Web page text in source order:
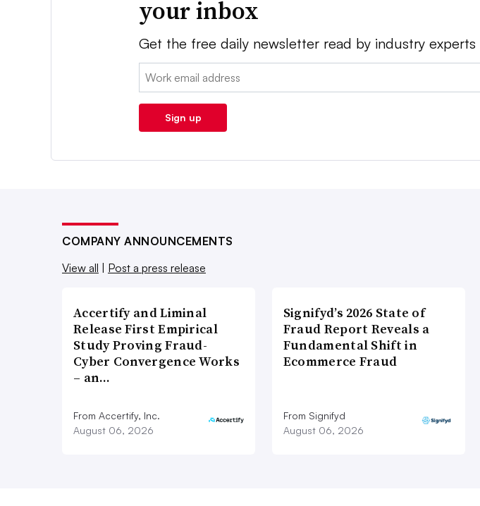
your inbox
Get the free daily newsletter read by industry experts
Email:
Sign up
COMPANY ANNOUNCEMENTS
View all
Post a press release
Accertify and Liminal
Release First Empirical
Study Proving Fraud-
Cyber Convergence Works
– an…
From Accertify, Inc.
August 06, 2026
Signifyd’s 2026 State of
Fraud Report Reveals a
Fundamental Shift in
Ecommerce Fraud
From Signifyd
August 06, 2026